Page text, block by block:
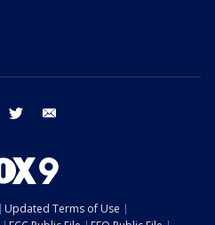
facebook twitter
Updated Terms of Use